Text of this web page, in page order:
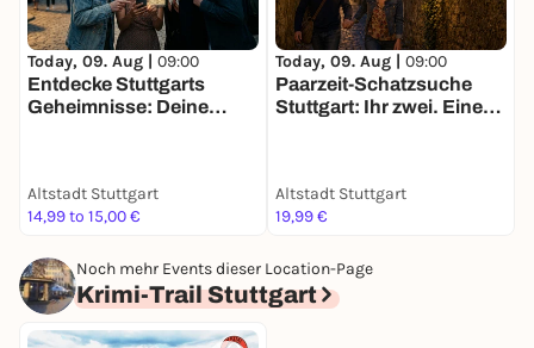
Today, 09. Aug | 09:00
Entdecke Stuttgarts
Geheimnisse: Deine
Altstadt Stuttgart
14,99 to 15,00 €
Today, 09. Aug | 09:00
Paarzeit-Schatzsuche
Stuttgart: Ihr zwei. Eine
Altstadt Stuttgart
19,99 €
Noch mehr Events dieser Location-Page
Krimi-Trail Stuttgart